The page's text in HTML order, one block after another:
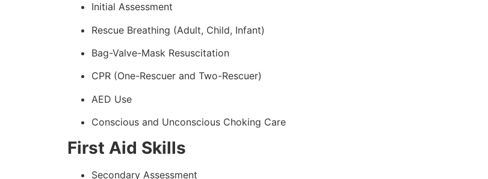
Initial Assessment
Rescue Breathing (Adult, Child, Infant)
Bag-Valve-Mask Resuscitation
CPR (One-Rescuer and Two-Rescuer)
AED Use
Conscious and Unconscious Choking Care
First Aid Skills
Secondary Assessment